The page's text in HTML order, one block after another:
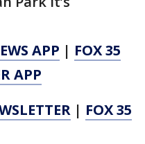
APP | FOX 35
APP
| FOX 35